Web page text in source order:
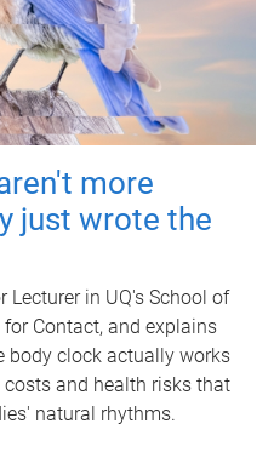
more
just wrote the
Lecturer in UQ's School of
Contact, and explains
body clock actually works
and health risks that
natural rhythms.